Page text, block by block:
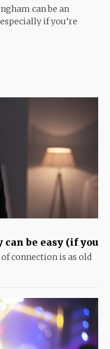
can be an
if you’re
be easy (if you
connection is as old